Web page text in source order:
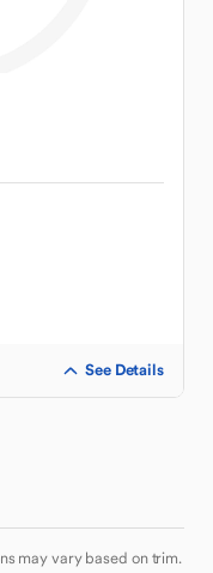
See Details
may vary based on trim.